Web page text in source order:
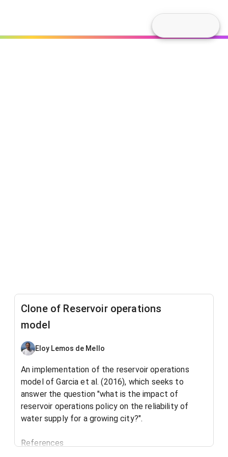
Clone of Reservoir operations
model
Eloy Lemos de Mello
An implementation of the reservoir operations
model of Garcia et al. (2016), which seeks to
answer the question "what is the impact of
reservoir operations policy on the reliability of
water supply for a growing city?".
References